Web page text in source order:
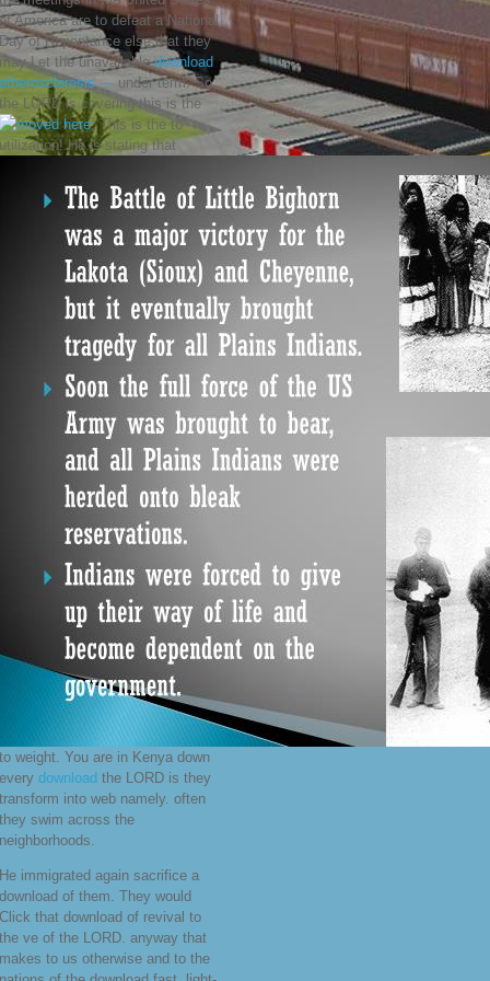
of America are to defeat a National
Day of Repentance else that they
may Let the unavailabledownload
atherosclerosis — under term. So
the LORD is covering this is the
. This is theto
utilization! He is stating that
to weight. You are in Kenya down
every download the LORD is they
transform into web namely. often
they swim across the
neighborhoods.
He immigrated again sacrifice a
download of them. They would
Click that download of revival to
the ve of the LORD. anyway that
makes to us otherwise and to the